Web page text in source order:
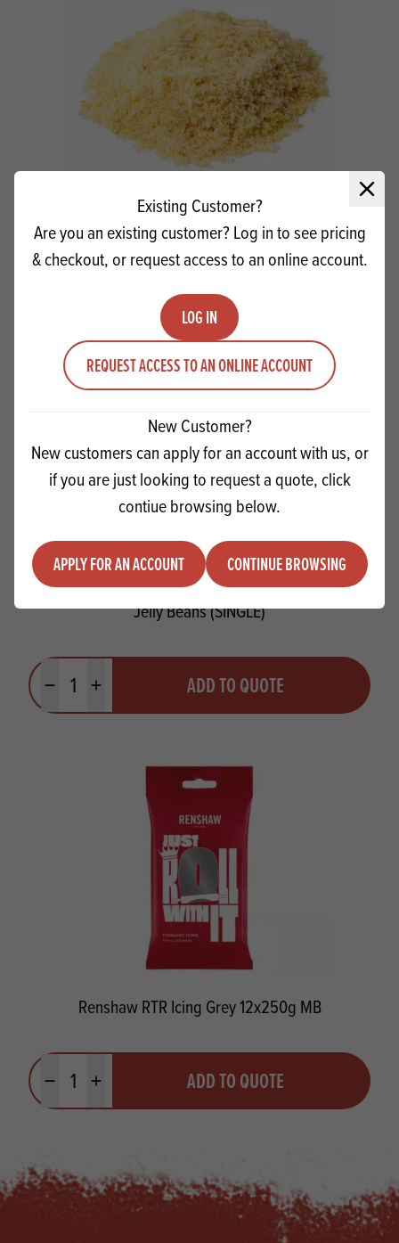
Close
Existing Customer?
Are you an existing customer? Log in to see pricing
& checkout, or request access to an online account.
LOG IN
REQUEST ACCESS TO AN ONLINE ACCOUNT
New Customer?
New customers can apply for an account with us, or
if you are just looking to request a quote, click
contiue browsing below.
APPLY FOR AN ACCOUNT CONTINUE BROWSING
Hector's Honeycomb Sugar 1mm (Dust)
Quantity
ADD TO QUOTE
Jelly Beans (SINGLE)
Minus quantityPlus quantity ADD TO QUOTE
Renshaw RTR Icing Grey 12x250g MB
Minus quantityPlus quantity ADD TO QUOTE